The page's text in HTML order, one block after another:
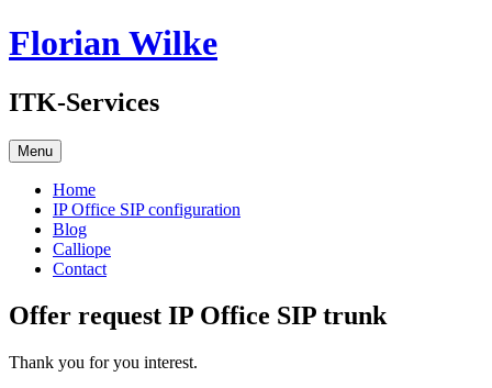
Skip
to
Florian Wilke
ITK-Services
Menu
Home
IP Office SIP configuration
Blog
Calliope
Contact
Offer request IP Office SIP trunk
Thank you for you interest.